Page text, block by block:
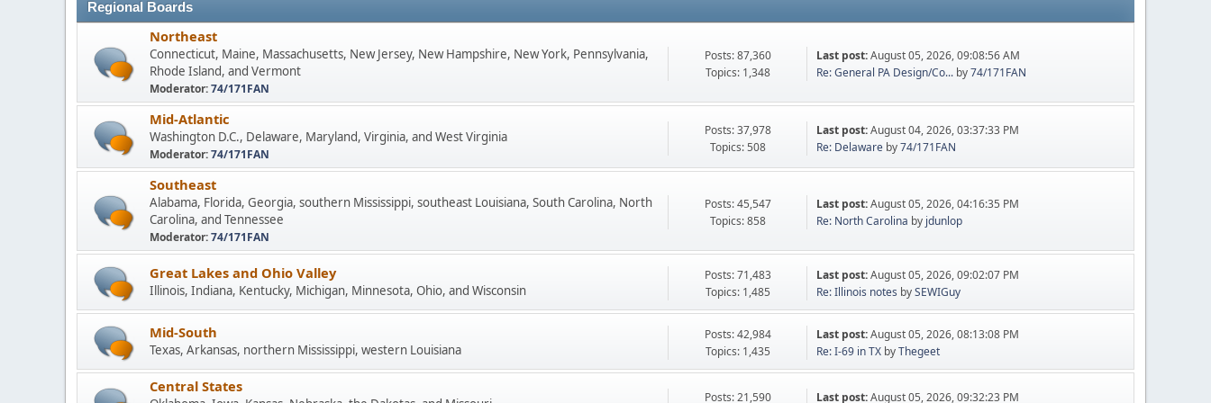
Regional Boards
Northeast
Connecticut, Maine, Massachusetts, New Jersey, New Hampshire, New York, Pennsylvania,
Rhode Island, and Vermont
Moderator:74/171FAN
Posts: 87,360
Topics: 1,348
Last post:August 05, 2026, 09:08:56 AM
Re: General PA Design/Co... by74/171FAN
Mid-Atlantic
Washington D.C., Delaware, Maryland, Virginia, and West Virginia
Moderator:74/171FAN
Posts: 37,978
Topics: 508
Last post:August 04, 2026, 03:37:33 PM
Re: Delaware by74/171FAN
Southeast
Alabama, Florida, Georgia, southern Mississippi, southeast Louisiana, South Carolina, North
Carolina, and Tennessee
Moderator:74/171FAN
Posts: 45,547
Topics: 858
Last post:August 05, 2026, 04:16:35 PM
Re: North Carolina by jdunlop
Great Lakes and Ohio Valley
Illinois, Indiana, Kentucky, Michigan, Minnesota, Ohio, and Wisconsin
Posts: 71,483
Topics: 1,485
Last post:August 05, 2026, 09:02:07 PM
Re: Illinois notes bySEWIGuy
Mid-South
Texas, Arkansas, northern Mississippi, western Louisiana
Posts: 42,984
Topics: 1,435
Last post:August 05, 2026, 08:13:08 PM
Re: I-69 in TX byThegeet
Central States
Posts: 21,590 Last post:August 05, 2026, 09:32:23 PM